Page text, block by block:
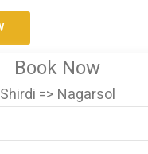
Book Now
Shirdi => Nagarsol